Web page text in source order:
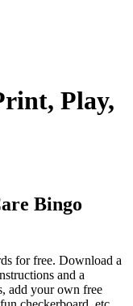
Play,
Bingo
for free. Download a
and a
add your own free